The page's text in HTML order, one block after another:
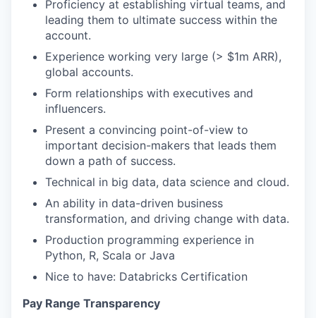
Proficiency at establishing virtual teams, and
leading them to ultimate success within the
account.
Experience working very large (> $1m ARR),
global accounts.
Form relationships with executives and
influencers.
Present a convincing point-of-view to
important decision-makers that leads them
down a path of success.
Technical in big data, data science and cloud.
An ability in data-driven business
transformation, and driving change with data.
Production programming experience in
Python, R, Scala or Java
Nice to have: Databricks Certification
Pay Range Transparency